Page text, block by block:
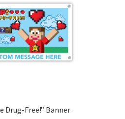
Drug-Free!” Banner